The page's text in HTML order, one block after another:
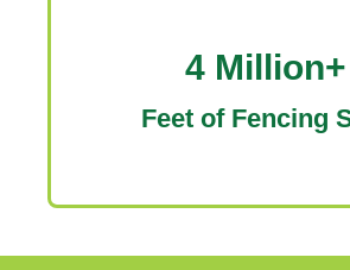
4 Million+
Feet of Fencing